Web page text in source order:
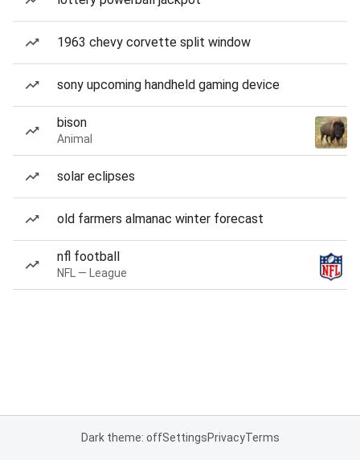
1963 chevy corvette split window
sony upcoming handheld gaming device
bison
Animal
solar eclipses
old farmers almanac winter forecast
nfl football
NFL — League
Dark theme: offSettingsPrivacyTerms